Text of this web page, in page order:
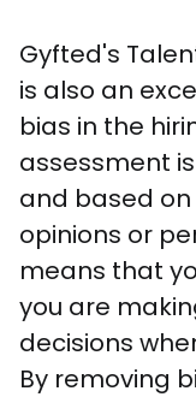
Gyfted's
is also an
bias in the
assessment
and based
opinions or
means that
you are
decisions
By removing